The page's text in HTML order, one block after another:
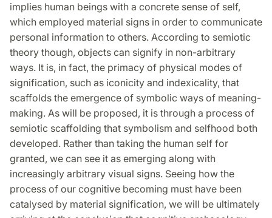
implies human beings with a concrete sense of self,
which employed material signs in order to communicate
personal information to others. According to semiotic
theory though, objects can signify in non-arbitrary
ways. It is, in fact, the primacy of physical modes of
signification, such as iconicity and indexicality, that
scaffolds the emergence of symbolic ways of meaning-
making. As will be proposed, it is through a process of
semiotic scaffolding that symbolism and selfhood both
developed. Rather than taking the human self for
granted, we can see it as emerging along with
increasingly arbitrary visual signs. Seeing how the
process of our cognitive becoming must have been
catalysed by material signification, we will be ultimately